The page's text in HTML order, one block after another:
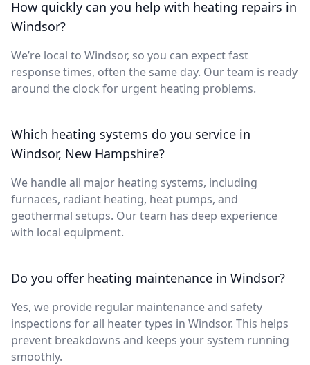
How quickly can you help with heating repairs in
Windsor?
We’re local to Windsor, so you can expect fast
response times, often the same day. Our team is ready
around the clock for urgent heating problems.
Which heating systems do you service in
Windsor, New Hampshire?
We handle all major heating systems, including
furnaces, radiant heating, heat pumps, and
geothermal setups. Our team has deep experience
with local equipment.
Do you offer heating maintenance in Windsor?
Yes, we provide regular maintenance and safety
inspections for all heater types in Windsor. This helps
prevent breakdowns and keeps your system running
smoothly.